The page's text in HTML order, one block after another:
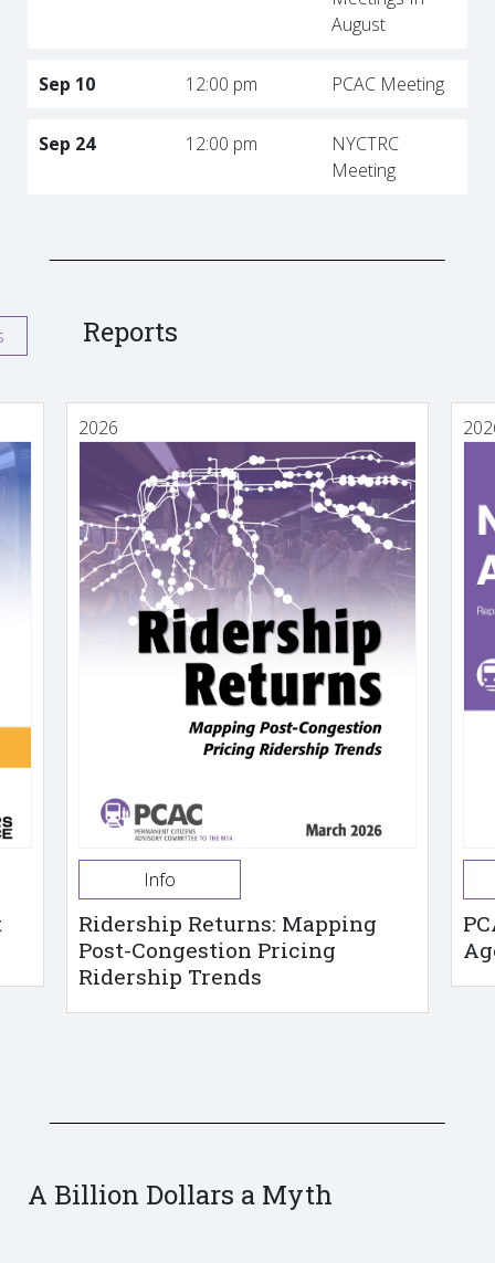
August
Sep 10 12:00 pm PCAC Meeting
Sep 24 12:00 pm
NYCTRC
Meeting
Reports
2026
Info
Ridership Returns: Mapping
Post-Congestion Pricing
Ridership Trends
A Billion Dollars a Myth